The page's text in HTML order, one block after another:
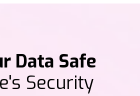
Data Safe
Security